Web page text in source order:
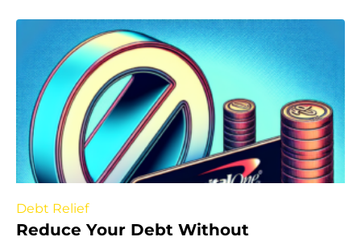
Debt Relief
Reduce Your Debt Without